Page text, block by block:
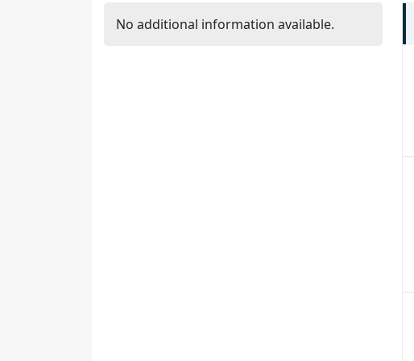
No additional information available.